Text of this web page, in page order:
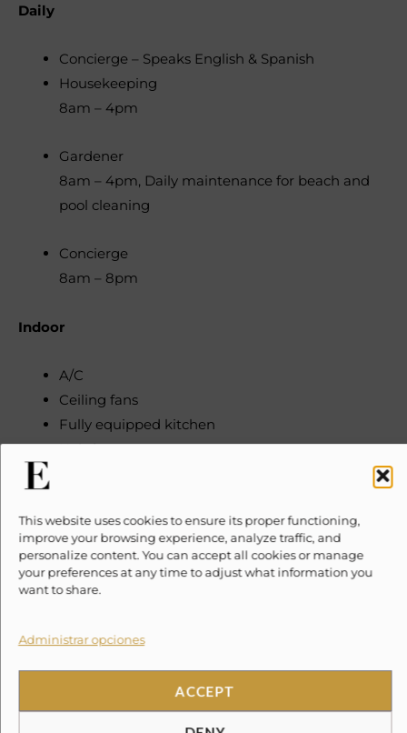
This website uses cookies to ensure its proper functioning,
improve your browsing experience, analyze traffic, and
personalize content. You can accept all cookies or manage
your preferences at any time to adjust what information you
want to share.
Administrar opciones
ACCEPT
Daily
Concierge – Speaks English & Spanish
Housekeeping
8am – 4pm
Gardener
8am – 4pm, Daily maintenance for beach and
pool cleaning
Concierge
8am – 8pm
Indoor
A/C
Ceiling fans
Fully equipped kitchen
Hairdryers
Safety box
Satellite TV
Wi-Fi access
Access to communal BBQ
Access to communal pool